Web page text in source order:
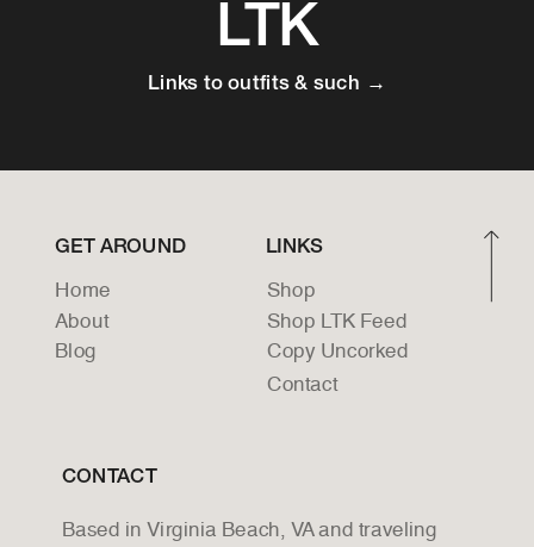
LTK
Links to outfits & such →
GET AROUND
Home
About
Blog
LINKS
Shop
Shop LTK Feed
Copy Uncorked
Contact
CONTACT
Based in Virginia Beach, VA and traveling